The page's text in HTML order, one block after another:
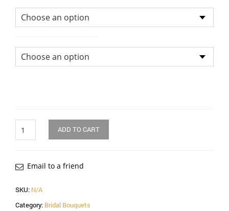
ADD TO CART
Email to a friend
SKU: N/A
Category: Bridal Bouquets